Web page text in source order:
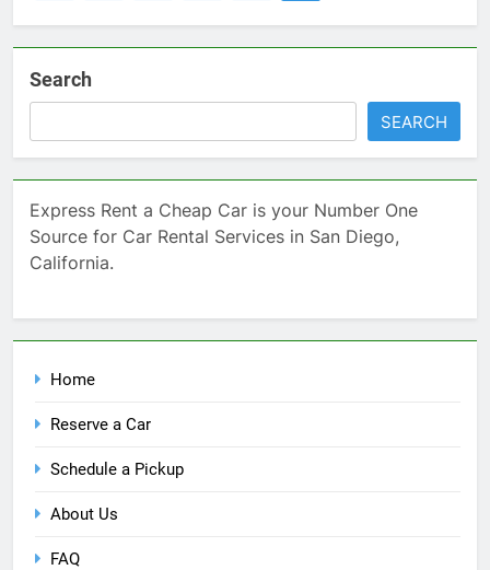
Search
SEARCH
Express Rent a Cheap Car is your Number One
Source for Car Rental Services in San Diego,
California.
Home
Reserve a Car
Schedule a Pickup
About Us
FAQ